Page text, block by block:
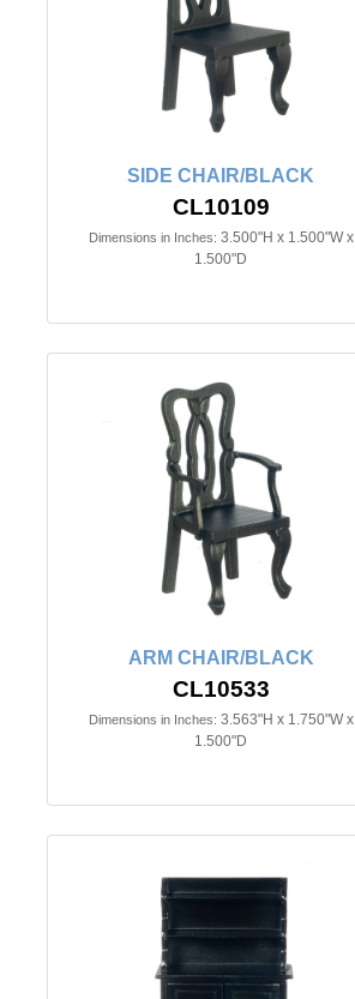
SIDE CHAIR/BLACK
CL10109
Dimensions in Inches: 3.500"H x 1.500"W x
1.500"D
ARM CHAIR/BLACK
CL10533
Dimensions in Inches: 3.563"H x 1.750"W x
1.500"D